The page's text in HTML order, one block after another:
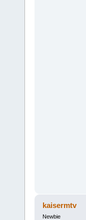
kaisermtv
Newbie